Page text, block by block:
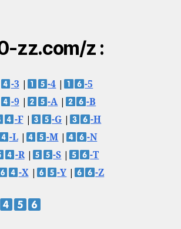
zz.com/z :
-3 -4
-5
-9 -A
-B
-F| -G
-H
-L| -M
-N
-R| -S
-T
-X| -Y -Z